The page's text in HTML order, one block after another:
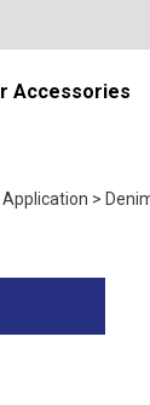
Accessories
Application >